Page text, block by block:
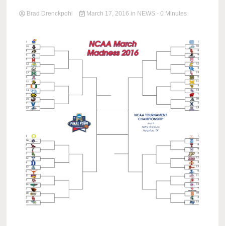
Brad Drenckpohl March 17, 2016 in NEWS - 0 Minutes